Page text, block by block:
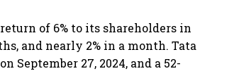
of 6% to its shareholders in
and nearly 2% in a month. Tata
September 27, 2024, and a 52-